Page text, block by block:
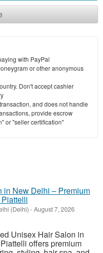
with PayPal
or other anonymous
Don't accept cashier
and does not handle
provide escrow
or "seller certification"
in New Delhi – Premium
(Delhi) -August 7, 2026
Unisex Hair Salon in
offers premium